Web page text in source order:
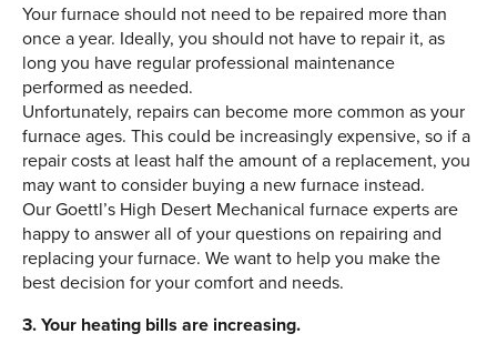
Your furnace should not need to be repaired more than
once a year. Ideally, you should not have to repair it, as
long you have regular professional maintenance
performed as needed.
Unfortunately, repairs can become more common as your
furnace ages. This could be increasingly expensive, so if a
repair costs at least half the amount of a replacement, you
may want to consider buying a new furnace instead.
Our Goettl’s High Desert Mechanical furnace experts are
happy to answer all of your questions on repairing and
replacing your furnace. We want to help you make the
best decision for your comfort and needs.
3. Your heating bills are increasing.